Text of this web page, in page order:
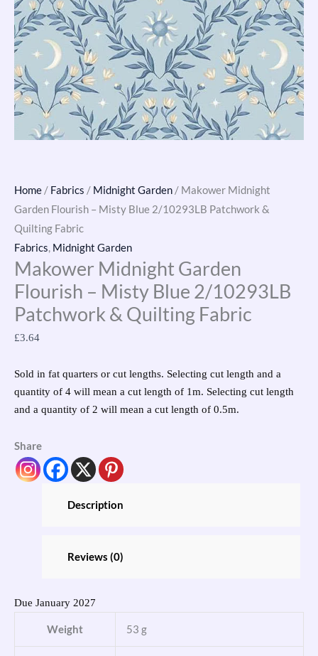
Home / Fabrics / Midnight Garden / Makower Midnight
Garden Flourish – Misty Blue 2/10293LB Patchwork &
Quilting Fabric
Fabrics, Midnight Garden
Makower Midnight Garden
Flourish – Misty Blue 2/10293LB
Patchwork & Quilting Fabric
£3.64
Sold in fat quarters or cut lengths. Selecting cut length and a
quantity of 4 will mean a cut length of 1m. Selecting cut length
and a quantity of 2 will mean a cut length of 0.5m.
Share
Description
Reviews (0)
Due January 2027
Weight 53 g